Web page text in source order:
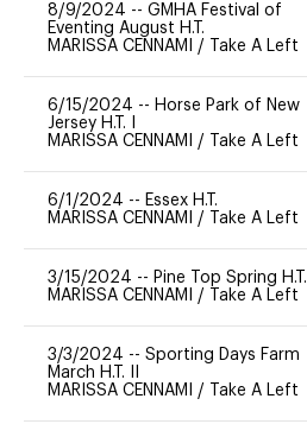
8/9/2024 -- GMHA Festival of
Eventing August H.T.
MARISSA CENNAMI / Take A Left
6/15/2024 -- Horse Park of New
Jersey H.T. I
MARISSA CENNAMI / Take A Left
6/1/2024 -- Essex H.T.
MARISSA CENNAMI / Take A Left
3/15/2024 -- Pine Top Spring H.T.
MARISSA CENNAMI / Take A Left
3/3/2024 -- Sporting Days Farm
March H.T. II
MARISSA CENNAMI / Take A Left